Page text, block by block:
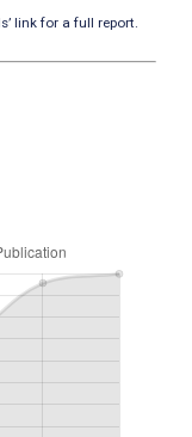
link for a full report.